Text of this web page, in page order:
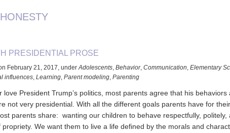
PRESIDENTIAL PROSE
February 21, 2017, underAdolescents, Behavior, Communication, Elementary
influences, Learning, Parent modeling, Parenting
love President Trump’s politics, most parents agree that his behaviors
not very presidential. With all the different goals parents have for their
parents share: wanting our children to behave respectfully, politely,
We want them to live a life defined by the morals and